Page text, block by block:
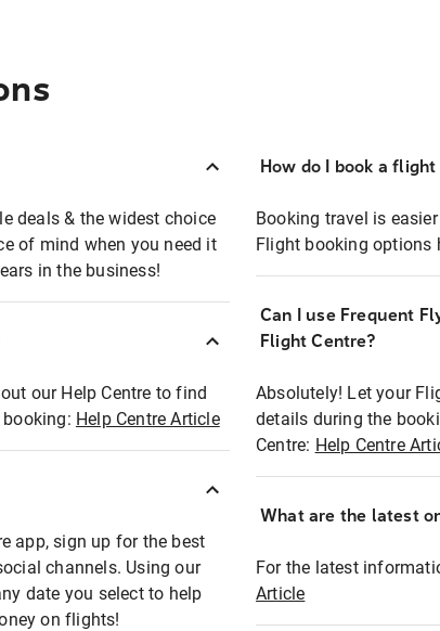
deals & the widest choice
of mind when you need it
in the business!
our Help Centre to find
Help Centre Article
app, sign up for the best
channels. Using our
date you select to help
on flights!
How do I book a
Booking travel is
Flight booking options
Can I use Frequent
Flight Centre?
Absolutely! Let your
details during the
Centre: Help Centre
What are the latest
For the latest
Article